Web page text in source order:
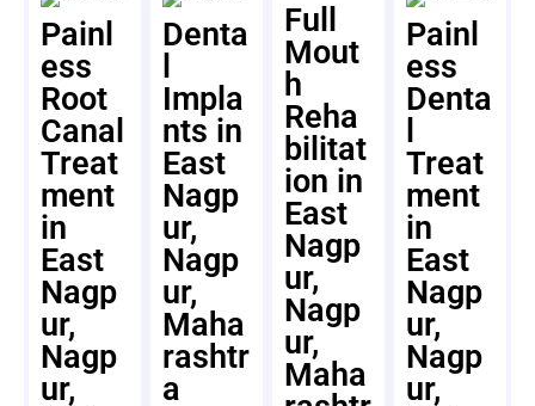
Painl
ess
Root
Canal
Treat
ment
in
East
Nagp
ur,
Nagp
ur,
Denta
Impla
nts in
East
Nagp
ur,
Nagp
ur,
Maha
rashtr
a
Full
Mout
h
Reha
bilitat
ion in
East
Nagp
ur,
Nagp
ur,
Maha
Painl
ess
Denta
Treat
ment
in
East
Nagp
ur,
Nagp
ur,